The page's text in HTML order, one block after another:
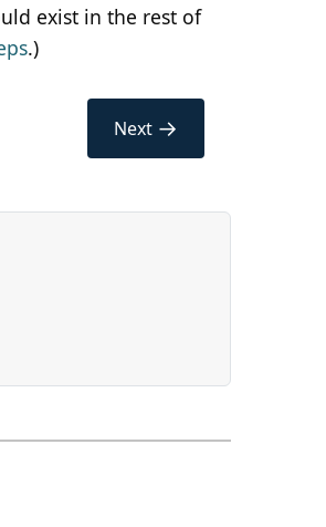
exist in the rest of
.)
Next →